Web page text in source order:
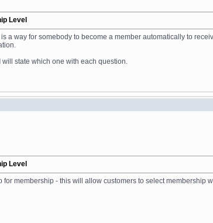
Level
a way for somebody to become a member automatically to
will state which one with each question.
Level
for membership - this will allow customers to select